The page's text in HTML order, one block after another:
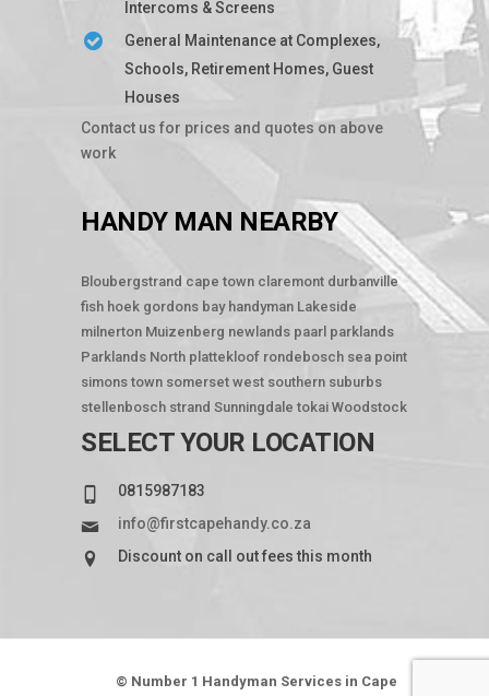
Intercoms & Screens
General Maintenance at Complexes,
Schools, Retirement Homes, Guest
Houses
Contact us for prices and quotes on above
work
HANDY MAN NEARBY
Bloubergstrand cape town claremont durbanville
fish hoek gordons bay handyman Lakeside
milnerton Muizenberg newlands paarl parklands
Parklands North plattekloof rondebosch sea point
simons town somerset west southern suburbs
stellenbosch strand Sunningdale tokai Woodstock
SELECT YOUR LOCATION
0815987183
info@firstcapehandy.co.za
Discount on call out fees this month
© Number 1 Handyman Services in Cape